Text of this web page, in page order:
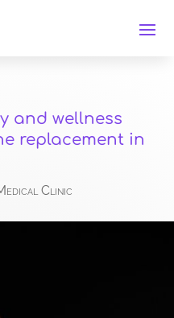
and wellness
replacement in
Clinic